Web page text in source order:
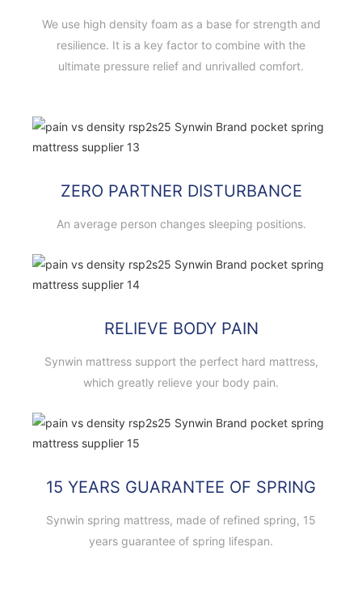
We use high density foam as a base for strength and
resilience. It is a key factor to combine with the
ultimate pressure relief and unrivalled comfort.
ZERO PARTNER DISTURBANCE
An average person changes sleeping positions.
RELIEVE BODY PAIN
Synwin mattress support the perfect hard mattress,
which greatly relieve your body pain.
15 YEARS GUARANTEE OF SPRING
Synwin spring mattress, made of refined spring, 15
years guarantee of spring lifespan.